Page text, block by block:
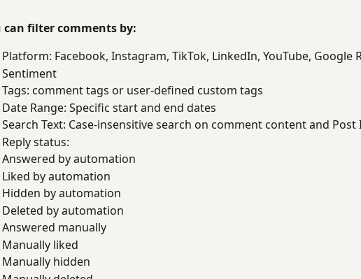
can filter comments by:
Platform: Facebook, Instagram, TikTok, LinkedIn, YouTube, Google
Sentiment
Tags: comment tags or user-defined custom tags
Date Range: Specific start and end dates
Search Text: Case-insensitive search on comment content and Post
Reply status:
Answered by automation
Liked by automation
Hidden by automation
Deleted by automation
Answered manually
Manually liked
Manually hidden